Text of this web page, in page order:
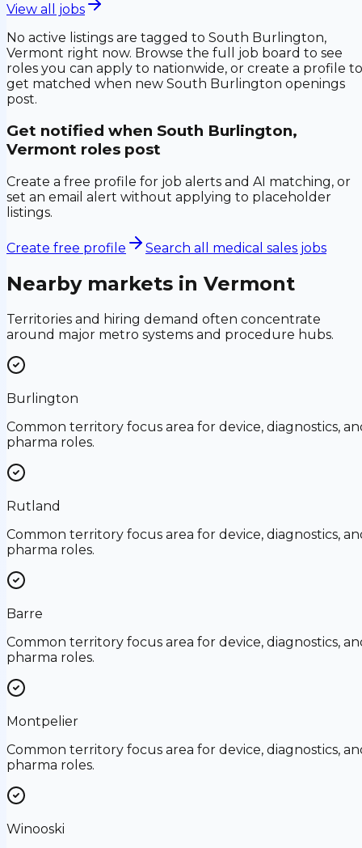
View all jobs
No active listings are tagged to South Burlington,
Vermont right now. Browse the full job board to see
roles you can apply to nationwide, or create a profile to
get matched when new South Burlington openings
post.
Get notified when South Burlington,
Vermont roles post
Create a free profile for job alerts and AI matching, or
set an email alert without applying to placeholder
listings.
Create free profile Search all medical sales jobs
Nearby markets in Vermont
Territories and hiring demand often concentrate
around major metro systems and procedure hubs.
Burlington
Common territory focus area for device, diagnostics,
pharma roles.
Rutland
Common territory focus area for device, diagnostics,
pharma roles.
Barre
Common territory focus area for device, diagnostics,
pharma roles.
Montpelier
Common territory focus area for device, diagnostics,
pharma roles.
Winooski